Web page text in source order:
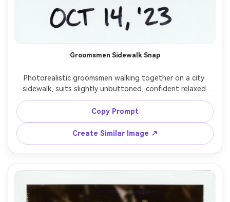
Groomsmen Sidewalk Snap
Photorealistic groomsmen walking together on a city
sidewalk, suits slightly unbuttoned, confident relaxed
vibe, instant film Polaroid aesthetic with white frame and
mild color fade, on-camera flash like a night street
snapshot, subtle grain, shot on 35mm lens, low-angle
slight tilt for candid feel, handwritten date on border --
Copy Prompt
Create Similar Image ↗